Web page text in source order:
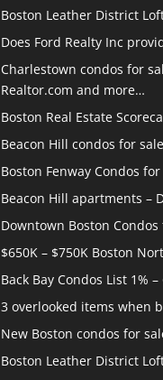
Boston Leather District
Does Ford Realty Inc
Charlestown condos for
Realtor.com and more…
Boston Real Estate
Beacon Hill condos for
Boston Fenway Condos
Beacon Hill apartments –
Downtown Boston
$650K – $750K Boston
Back Bay Condos List 1%
3 overlooked items when
New Boston condos for
Boston Leather District